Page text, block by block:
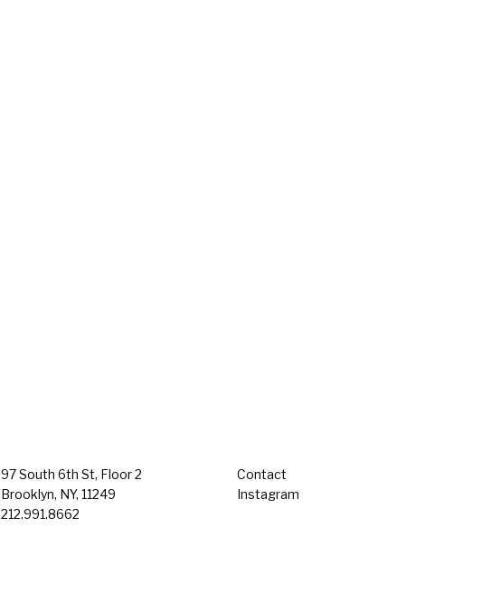
97 South 6th St, Floor 2
Brooklyn, NY, 11249
212.991.8662
Contact
Instagram